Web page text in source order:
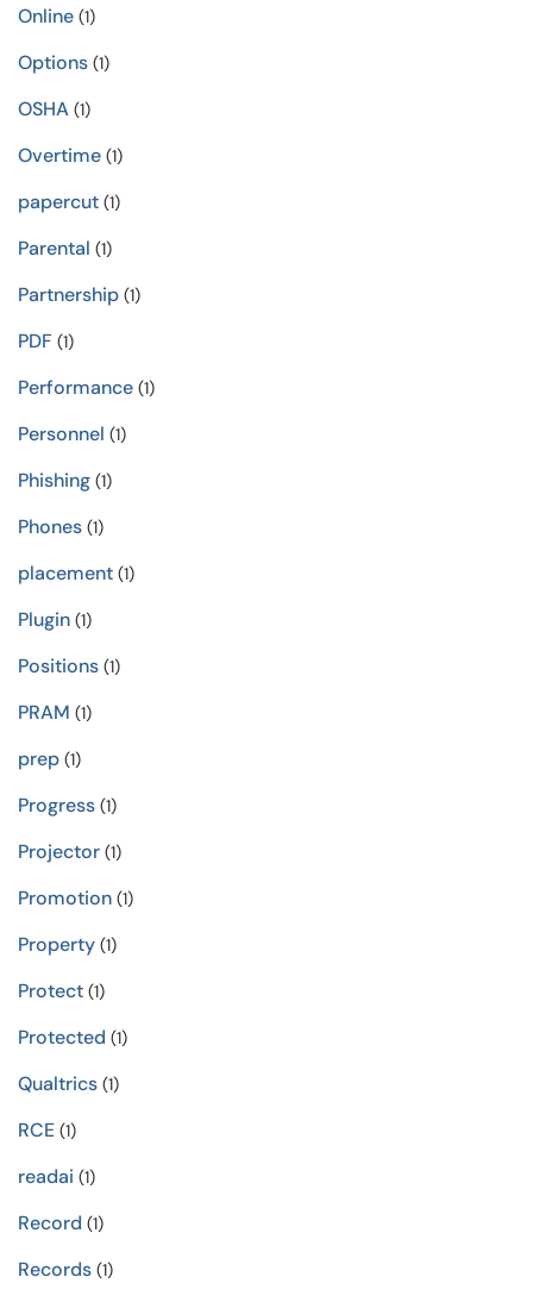
Online (1)
Options (1)
OSHA (1)
Overtime (1)
papercut (1)
Parental (1)
Partnership (1)
PDF (1)
Performance (1)
Personnel (1)
Phishing (1)
Phones (1)
placement (1)
Plugin (1)
Positions (1)
PRAM (1)
prep (1)
Progress (1)
Projector (1)
Promotion (1)
Property (1)
Protect (1)
Protected (1)
Qualtrics (1)
RCE (1)
readai (1)
Record (1)
Records (1)